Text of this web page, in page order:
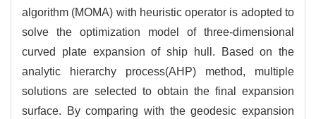
algorithm (MOMA) with heuristic operator is adopted to
solve the optimization model of three-dimensional
curved plate expansion of ship hull. Based on the
analytic hierarchy process(AHP) method, multiple
solutions are selected to obtain the final expansion
surface. By comparing with the geodesic expansion